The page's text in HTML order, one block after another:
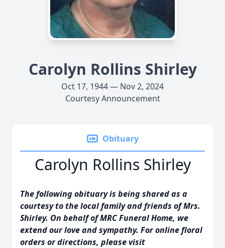
Carolyn Rollins Shirley
Oct 17, 1944 — Nov 2, 2024
Courtesy Announcement
Obituary
Carolyn Rollins Shirley
The following obituary is being shared as a
courtesy to the local family and friends of Mrs.
Shirley. On behalf of MRC Funeral Home, we
extend our love and sympathy. For online floral
orders or directions, please visit